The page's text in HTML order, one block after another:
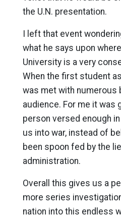
the U.N. presentation.
I left that event
what he says upon
University is a very
When the first student
was met with numerous
audience. For me it was
person versed enough
us into war, instead of
been spoon fed by the
administration.
Overall this gives us a
more series
nation into this endless